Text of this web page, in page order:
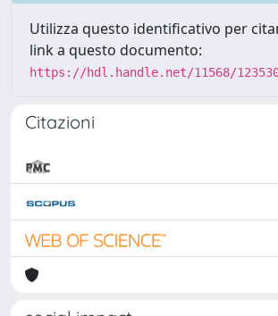
Utilizza questo identificativo per
link a questo documento:
https://hdl.handle.net/11568/
Citazioni